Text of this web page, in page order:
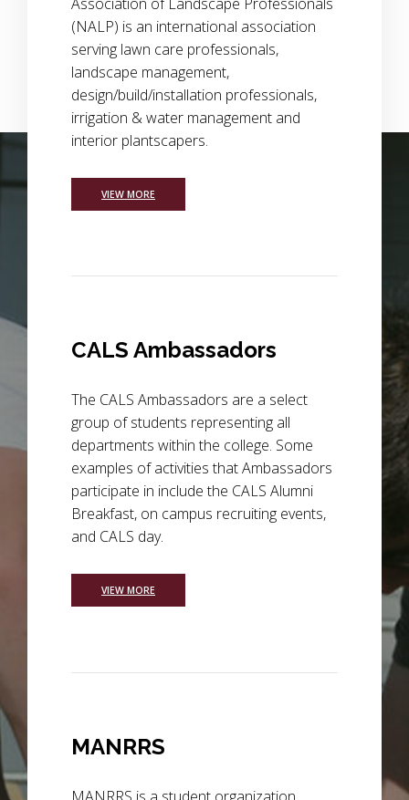
Background Image Alternative Text: wide view of a field of
(NALP) is an international association
serving lawn care professionals,
landscape management,
design/build/installation professionals,
irrigation & water management and
interior plantscapers.
VIEW MORE
CALS Ambassadors
The CALS Ambassadors are a select
group of students representing all
departments within the college. Some
examples of activities that Ambassadors
participate in include the CALS Alumni
Breakfast, on campus recruiting events,
and CALS day.
VIEW MORE
MANRRS